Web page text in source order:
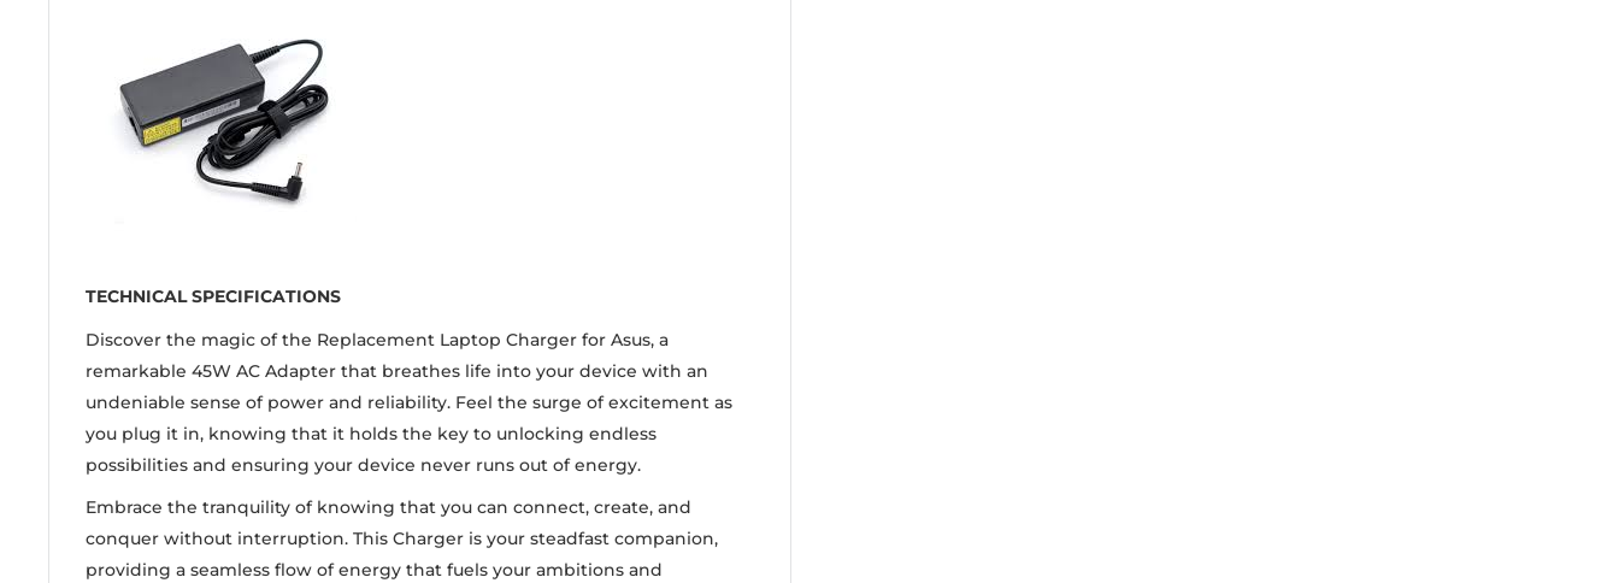
TECHNICAL SPECIFICATIONS
Discover the magic of the Replacement Laptop Charger for Asus, a
remarkable 45W AC Adapter that breathes life into your device with an
undeniable sense of power and reliability. Feel the surge of excitement as
you plug it in, knowing that it holds the key to unlocking endless
possibilities and ensuring your device never runs out of energy.
Embrace the tranquility of knowing that you can connect, create, and
conquer without interruption. This Charger is your steadfast companion,
providing a seamless flow of energy that fuels your ambitions and